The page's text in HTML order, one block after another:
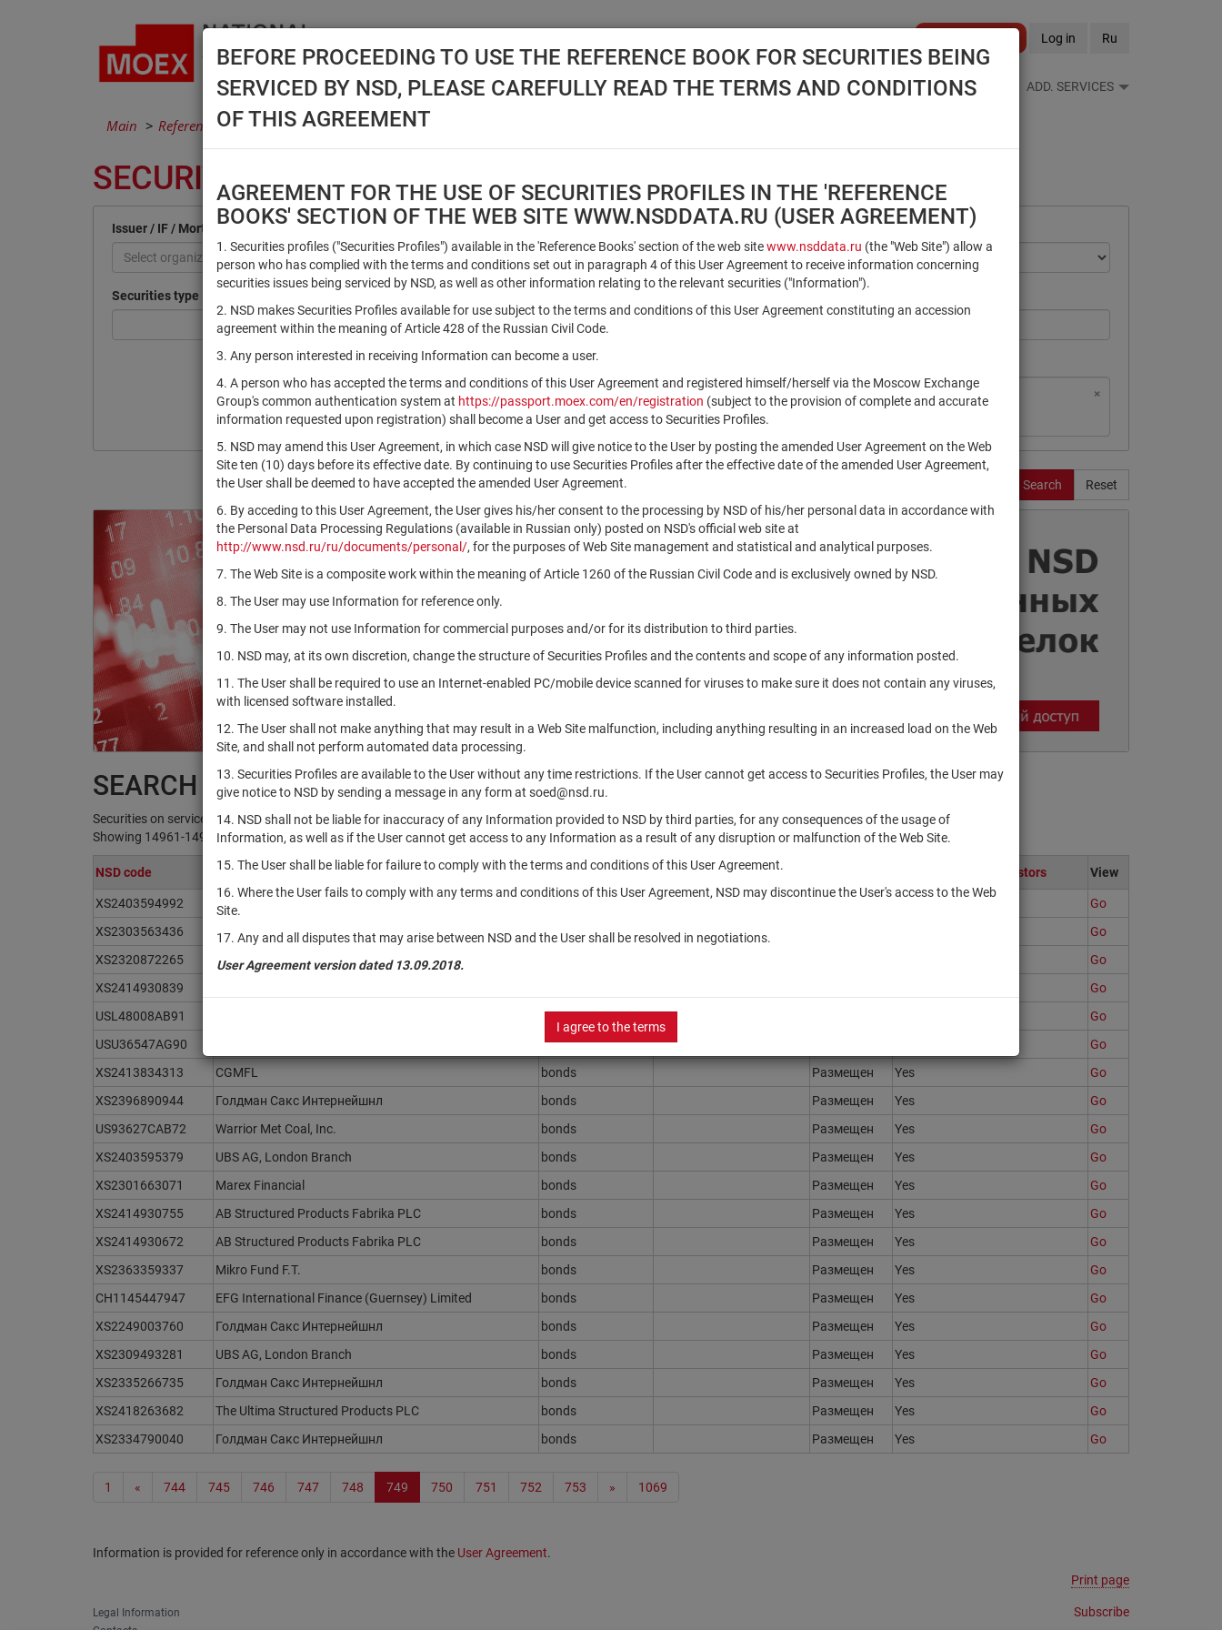
Log in Ru
API NSD DISC NSD VALUATION CENTER NEWS FEEDS REFERENCE BOOKS ADD. SERVICES
Main Reference Books Securities
SECURITIES
BEFORE PROCEEDING TO USE THE REFERENCE BOOK FOR SECURITIES BEING
SERVICED BY NSD, PLEASE CAREFULLY READ THE TERMS AND CONDITIONS
OF THIS AGREEMENT
AGREEMENT FOR THE USE OF SECURITIES PROFILES IN THE 'REFERENCE
BOOKS' SECTION OF THE WEB SITE WWW.NSDDATA.RU (USER AGREEMENT)
1. Securities profiles ("Securities Profiles") available in the 'Reference Books' section of the web sitewww.nsddata.ru (the "Web Site") allow a
person who has complied with the terms and conditions set out in paragraph 4 of this User Agreement to receive information concerning
securities issues being serviced by NSD, as well as other information relating to the relevant securities ("Information").
2. NSD makes Securities Profiles available for use subject to the terms and conditions of this User Agreement constituting an accession
agreement within the meaning of Article 428 of the Russian Civil Code.
3. Any person interested in receiving Information can become a user.
4. A person who has accepted the terms and conditions of this User Agreement and registered himself/herself via the Moscow Exchange
Group's common authentication system at https://passport.moex.com/en/registration (subject to the provision of complete and accurate
information requested upon registration) shall become a User and get access to Securities Profiles.
5. NSD may amend this User Agreement, in which case NSD will give notice to the User by posting the amended User Agreement on the Web
Site ten (10) days before its effective date. By continuing to use Securities Profiles after the effective date of the amended User Agreement,
the User shall be deemed to have accepted the amended User Agreement.
6. By acceding to this User Agreement, the User gives his/her consent to the processing by NSD of his/her personal data in accordance with
the Personal Data Processing Regulations (available in Russian only) posted on NSD's official web site at
http://www.nsd.ru/ru/documents/personal/, for the purposes of Web Site management and statistical and analytical purposes.
7. The Web Site is a composite work within the meaning of Article 1260 of the Russian Civil Code and is exclusively owned by NSD.
8. The User may use Information for reference only.
9. The User may not use Information for commercial purposes and/or for its distribution to third parties.
10. NSD may, at its own discretion, change the structure of Securities Profiles and the contents and scope of any information posted.
11. The User shall be required to use an Internet-enabled PC/mobile device scanned for viruses to make sure it does not contain any viruses,
with licensed software installed.
12. The User shall not make anything that may result in a Web Site malfunction, including anything resulting in an increased load on the Web
Site, and shall not perform automated data processing.
13. Securities Profiles are available to the User without any time restrictions. If the User cannot get access to Securities Profiles, the User may
give notice to NSD by sending a message in any form at soed@nsd.ru.
14. NSD shall not be liable for inaccuracy of any Information provided to NSD by third parties, for any consequences of the usage of
Information, as well as if the User cannot get access to any Information as a result of any disruption or malfunction of the Web Site.
15. The User shall be liable for failure to comply with the terms and conditions of this User Agreement.
16. Where the User fails to comply with any terms and conditions of this User Agreement, NSD may discontinue the User's access to the Web
Site.
17. Any and all disputes that may arise between NSD and the User shall be resolved in negotiations.
User Agreement version dated 13.09.2018.
I agree to the terms
Issuer / IF / Mortgage pool
Select organization
Securities type
Qualified Investors
×
×
Registration Number ×
ISIN ×
NSD Code MICEX Сode
Reset
Search
SEARCH RESULTS:
Securities on service at NSD as at 07.08.2026
Showing 14961-14980 of 21371 found
NSD code Issuer / IF / Mortgage pool Securities type Registration Number Only to qualified investors View
XS2403594992 UBS AG, London Branch
Go
XS2303563436
Natixis S.A. bonds
Go
XS2320872265
Barclays Bank PLC
Go
XS2414930839
Go
USL48008AB91
bonds
Go
USU36547AG90
bonds
Go
XS2413834313
CGMFL bonds Размещен Yes
Go
XS2396890944
Голдман Сакс Интернейшнл bonds Размещен Yes
Go
US93627CAB72
Warrior Met Coal, Inc. bonds Размещен Yes
Go
XS2403595379
UBS AG, London Branch bonds Размещен Yes
Go
XS2301663071
Marex Financial bonds Размещен Yes
Go
XS2414930755
AB Structured Products Fabrika PLC bonds Размещен Yes
Go
XS2414930672
AB Structured Products Fabrika PLC bonds Размещен Yes
Go
XS2363359337
Mikro Fund F.T. bonds Размещен Yes
Go
CH1145447947
EFG International Finance (Guernsey) Limited bonds Размещен Yes
Go
XS2249003760
Голдман Сакс Интернейшнл bonds Размещен Yes
Go
XS2309493281
UBS AG, London Branch bonds Размещен Yes
Go
XS2335266735
Голдман Сакс Интернейшнл bonds Размещен Yes
Go
XS2418263682
The Ultima Structured Products PLC bonds Размещен Yes
Go
XS2334790040
Голдман Сакс Интернейшнл bonds Размещен Yes Go
1 « 744 745 746 747 748 749 750 751 752 753 » 1069
Information is provided for reference only in accordance with the User Agreement.
Print page
Legal Information
Subscribe